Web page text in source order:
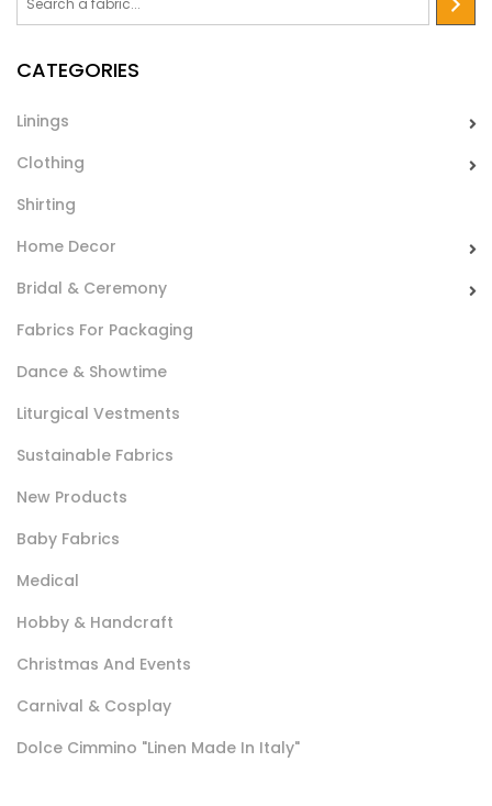
orli dei capi di abbigliamento. Viene utilizzato anche nel
camiceria per confezionare l’interno di colli e polsini.
Tessuto non tessuto, leggero, semitrasparente con resina
capi.
CATEGORIES
Linings
Clothing
Shirting
Home Decor
Bridal & Ceremony
Fabrics For Packaging
Dance & Showtime
Liturgical Vestments
Sustainable Fabrics
New Products
Baby Fabrics
Medical
Hobby & Handcraft
Christmas And Events
Carnival & Cosplay
Dolce Cimmino "Linen Made In Italy"